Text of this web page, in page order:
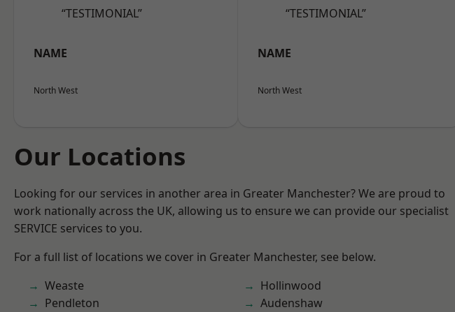
“TESTIMONIAL”
NAME
North West
“TESTIMONIAL”
NAME
North West
Our Locations
Looking for our services in another area in Greater Manchester? We are proud to
work nationally across the UK, allowing us to ensure we can provide our specialist
SERVICE services to you.
For a full list of locations we cover in Greater Manchester, see below.
Weaste
Pendleton
Hollinwood
Audenshaw